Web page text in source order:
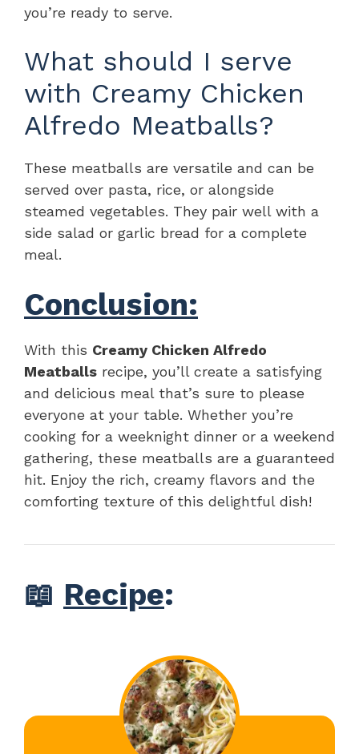
you’re ready to serve.
What should I serve
with Creamy Chicken
Alfredo Meatballs?
These meatballs are versatile and can be
served over pasta, rice, or alongside
steamed vegetables. They pair well with a
side salad or garlic bread for a complete
meal.
Conclusion:
With this Creamy Chicken Alfredo
Meatballs recipe, you’ll create a satisfying
and delicious meal that’s sure to please
everyone at your table. Whether you’re
cooking for a weeknight dinner or a weekend
gathering, these meatballs are a guaranteed
hit. Enjoy the rich, creamy flavors and the
comforting texture of this delightful dish!
📖 Recipe: